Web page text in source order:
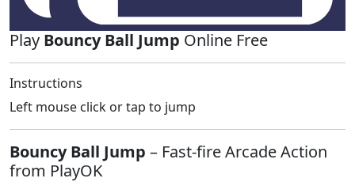
Play Bouncy Ball Jump Online Free
Instructions
Left mouse click or tap to jump
Bouncy Ball Jump – Fast‑fire Arcade Action
from PlayOK